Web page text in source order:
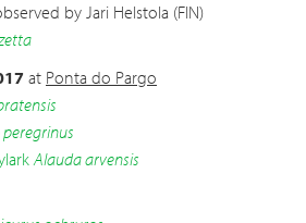
by Jari Helstola (FIN)
at Ponta do Pargo
peregrinus
Alauda arvensis